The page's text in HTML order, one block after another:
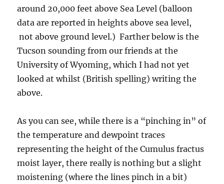
around 20,000 feet above Sea Level (balloon
data are reported in heights above sea level,
not above ground level.) Farther below is the
Tucson sounding from our friends at the
University of Wyoming, which I had not yet
looked at whilst (British spelling) writing the
above.
As you can see, while there is a “pinching in” of
the temperature and dewpoint traces
representing the height of the Cumulus fractus
moist layer, there really is nothing but a slight
moistening (where the lines pinch in a bit)